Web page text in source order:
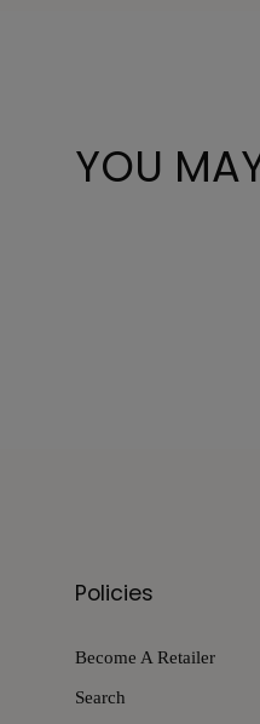
YOU
Policies
Become A Retailer
Search